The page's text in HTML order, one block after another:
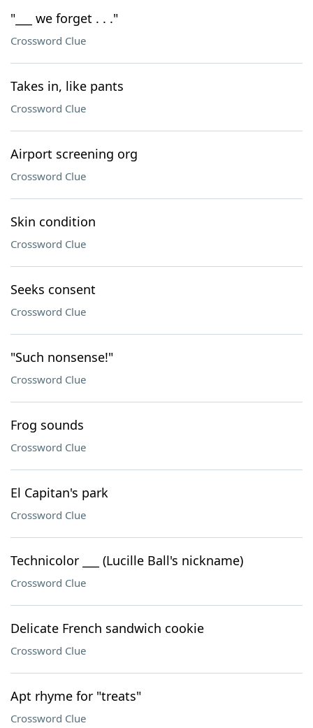
"___ we forget . . ."
Crossword Clue
Takes in, like pants
Crossword Clue
Airport screening org
Crossword Clue
Skin condition
Crossword Clue
Seeks consent
Crossword Clue
"Such nonsense!"
Crossword Clue
Frog sounds
Crossword Clue
El Capitan's park
Crossword Clue
Technicolor ___ (Lucille Ball's nickname)
Crossword Clue
Delicate French sandwich cookie
Crossword Clue
Apt rhyme for "treats"
Crossword Clue